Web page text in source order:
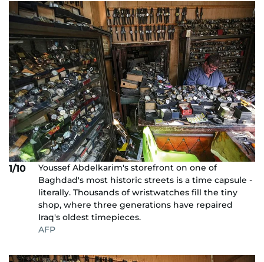
1/10
Youssef Abdelkarim's storefront on one of
Baghdad's most historic streets is a time capsule -
literally. Thousands of wristwatches fill the tiny
shop, where three generations have repaired
Iraq's oldest timepieces.
AFP